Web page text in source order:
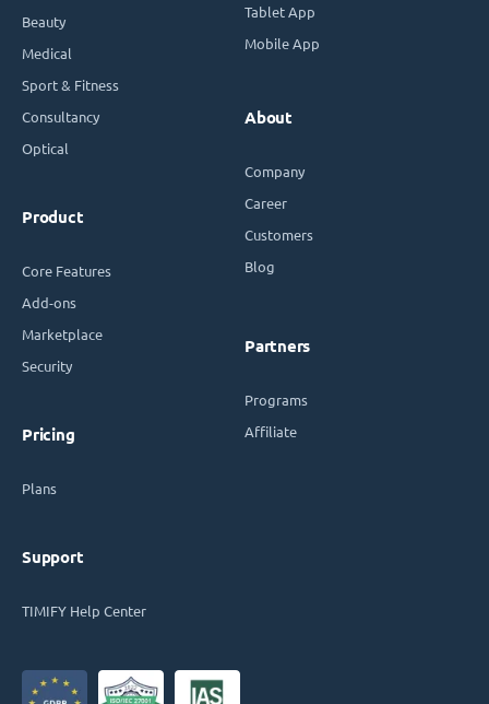
Beauty
Medical
Sport & Fitness
Consultancy
Optical
Product
Core Features
Add-ons
Marketplace
Security
Pricing
Plans
Support
TIMIFY Help Center
Tablet App
Mobile App
About
Company
Career
Customers
Blog
Partners
Programs
Affiliate